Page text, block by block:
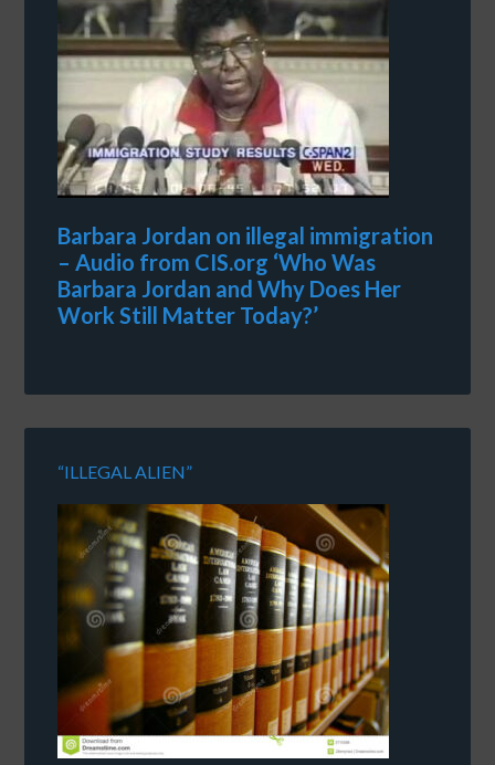
Barbara Jordan on illegal immigration
– Audio from CIS.org ‘Who Was
Barbara Jordan and Why Does Her
Work Still Matter Today?’
“ILLEGAL ALIEN”